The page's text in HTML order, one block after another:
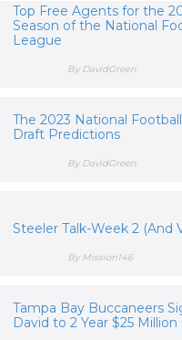
Top Free Agents for the
Season of the National
League
By DavidGreen
The 2023 National
Draft Predictions
By DavidGreen
Steeler Talk-Week 2 (And
By Mission146
Tampa Bay Buccaneers
David to 2 Year $25